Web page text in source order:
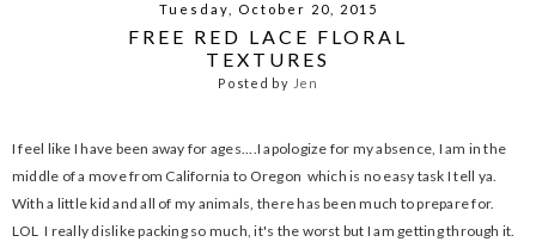
Tuesday, October 20, 2015
FREE RED LACE FLORAL
TEXTURES
Posted by Jen
I feel like I have been away for ages....I apologize for my absence, I am in the
middle of a move from California to Oregon which is no easy task I tell ya.
With a little kid and all of my animals, there has been much to prepare for.
LOL I really dislike packing so much, it's the worst but I am getting through it.